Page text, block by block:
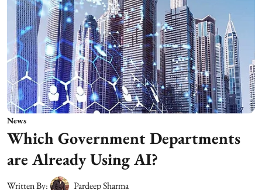
News
Which Government Departments
are Already Using AI?
Written By:
Pardeep Sharma